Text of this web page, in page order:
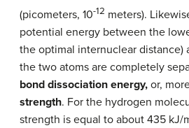
(picometers, 10-12 meters).
potential energy between the
the optimal internuclear distance)
the two atoms are completely
bond dissociation energy, or,
strength. For the hydrogen
strength is equal to about 435 kJ/